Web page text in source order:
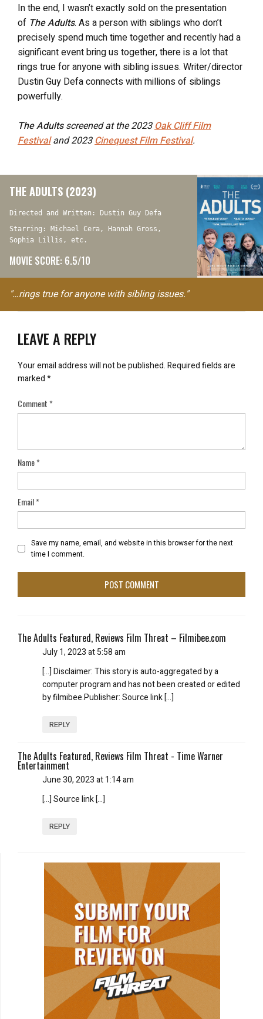
In the end, I wasn’t exactly sold on the presentation
of The Adults. As a person with siblings who don’t
precisely spend much time together and recently had a
significant event bring us together, there is a lot that
rings true for anyone with sibling issues. Writer/director
Dustin Guy Defa connects with millions of siblings
powerfully.
The Adultsscreened at the 2023 Oak Cliff Film
Festivaland 2023 Cinequest Film Festival.
THE ADULTS (2023)
Directed and Written: Dustin Guy Defa
Starring: Michael Cera, Hannah Gross,
Sophia Lillis, etc.
MOVIE SCORE: 6.5/10
"…rings true for anyone with sibling issues."
LEAVE A REPLY
Your email address will not be published.Required fields are
marked*
Comment*
Name*
Email*
Save my name, email, and website in this browser for the next
time I comment.
The Adults Featured, Reviews Film Threat – Filmibee.com
July 1, 2023 at 5:58 am
[…] Disclaimer: This story is auto-aggregated by a
computer program and has not been created or edited
by filmibee.Publisher: Source link […]
REPLY
The Adults Featured, Reviews Film Threat - Time Warner
Entertainment
June 30, 2023 at 1:14 am
[…] Source link […]
REPLY